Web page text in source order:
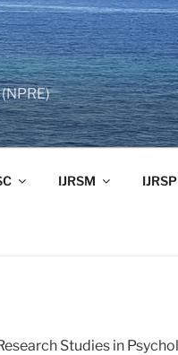
IJRSM IJRSP
Studies in